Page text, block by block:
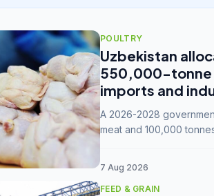
POULTRY
Uzbekistan
550,000-tonne
imports and
A 2026-2028
meat and 100,000
7 Aug 2026
FEED & GRAIN